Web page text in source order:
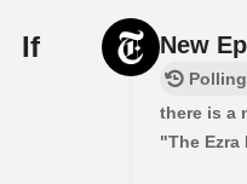
If New
there is a
"The